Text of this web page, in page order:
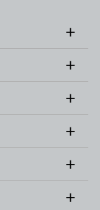
+
+
+
+
+
+